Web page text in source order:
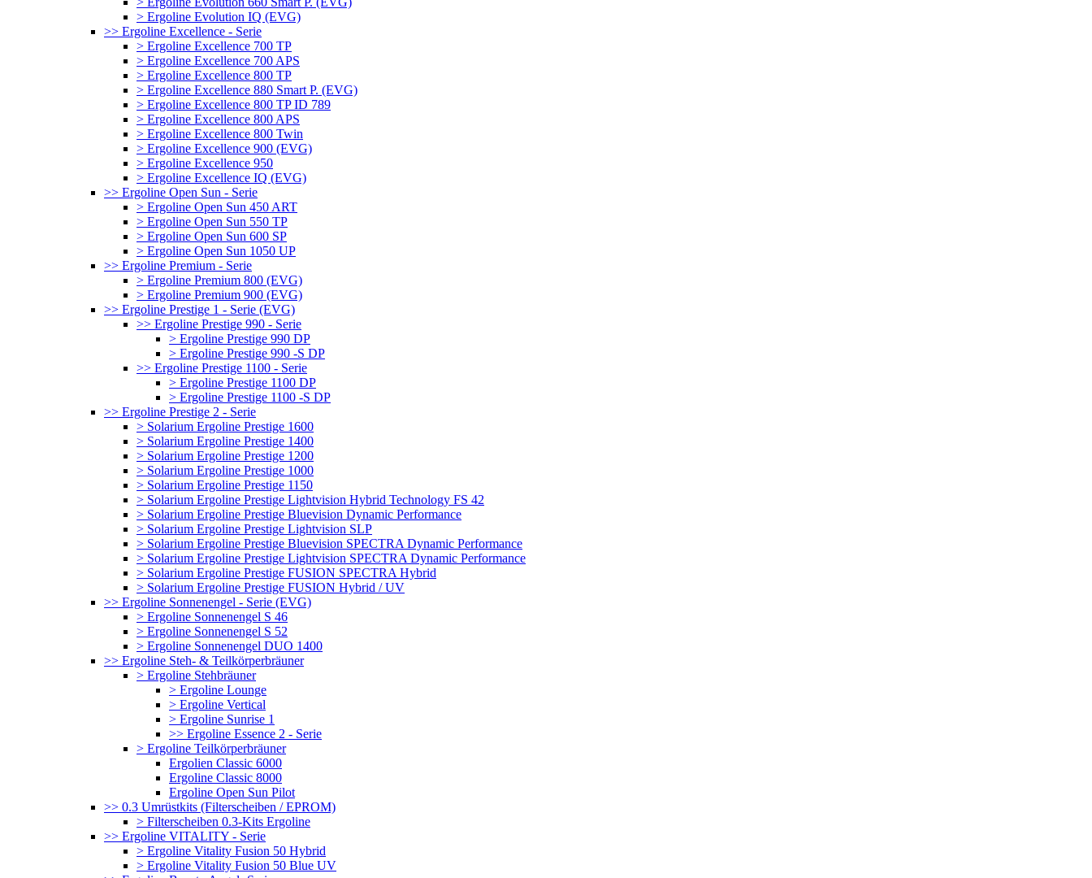
> Ergoline Evolution IQ (EVG)
>> Ergoline Excellence - Serie
> Ergoline Excellence 700 TP
> Ergoline Excellence 700 APS
> Ergoline Excellence 800 TP
> Ergoline Excellence 880 Smart P. (EVG)
> Ergoline Excellence 800 TP ID 789
> Ergoline Excellence 800 APS
> Ergoline Excellence 800 Twin
> Ergoline Excellence 900 (EVG)
> Ergoline Excellence 950
> Ergoline Excellence IQ (EVG)
>> Ergoline Open Sun - Serie
> Ergoline Open Sun 450 ART
> Ergoline Open Sun 550 TP
> Ergoline Open Sun 600 SP
> Ergoline Open Sun 1050 UP
>> Ergoline Premium - Serie
> Ergoline Premium 800 (EVG)
> Ergoline Premium 900 (EVG)
>> Ergoline Prestige 1 - Serie (EVG)
>> Ergoline Prestige 990 - Serie
> Ergoline Prestige 990 DP
> Ergoline Prestige 990 -S DP
>> Ergoline Prestige 1100 - Serie
> Ergoline Prestige 1100 DP
> Ergoline Prestige 1100 -S DP
>> Ergoline Prestige 2 - Serie
> Solarium Ergoline Prestige 1600
> Solarium Ergoline Prestige 1400
> Solarium Ergoline Prestige 1200
> Solarium Ergoline Prestige 1000
> Solarium Ergoline Prestige 1150
> Solarium Ergoline Prestige Lightvision Hybrid Technology FS 42
> Solarium Ergoline Prestige Bluevision Dynamic Performance
> Solarium Ergoline Prestige Lightvision SLP
> Solarium Ergoline Prestige Bluevision SPECTRA Dynamic Performance
> Solarium Ergoline Prestige Lightvision SPECTRA Dynamic Performance
> Solarium Ergoline Prestige FUSION SPECTRA Hybrid
> Solarium Ergoline Prestige FUSION Hybrid / UV
>> Ergoline Sonnenengel - Serie (EVG)
> Ergoline Sonnenengel S 46
> Ergoline Sonnenengel S 52
> Ergoline Sonnenengel DUO 1400
>> Ergoline Steh- & Teilkörperbräuner
> Ergoline Stehbräuner
> Ergoline Lounge
> Ergoline Vertical
> Ergoline Sunrise 1
>> Ergoline Essence 2 - Serie
> Ergoline Teilkörperbräuner
Ergolien Classic 6000
Ergoline Classic 8000
Ergoline Open Sun Pilot
>> 0.3 Umrüstkits (Filterscheiben / EPROM)
> Filterscheiben 0.3-Kits Ergoline
>> Ergoline VITALITY - Serie
> Ergoline Vitality Fusion 50 Hybrid
> Ergoline Vitality Fusion 50 Blue UV